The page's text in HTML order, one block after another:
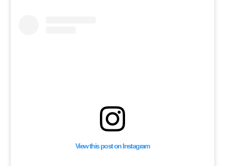
View this post on Instagram